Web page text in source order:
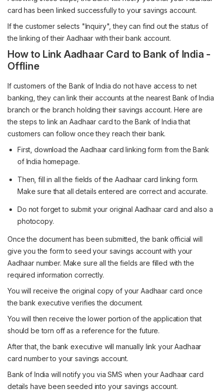
card has been linked successfully to your savings account.
If the customer selects "Inquiry", they can find out the status of
the linking of their Aadhaar with their bank account.
How to Link Aadhaar Card to Bank of India -
Offline
If customers of the Bank of India do not have access to net
banking, they can link their accounts at the nearest Bank of India
branch or the branch holding their savings account. Here are
the steps to link an Aadhaar card to the Bank of India that
customers can follow once they reach their bank.
First, download the Aadhaar card linking form from the Bank
of India homepage.
Then, fill in all the fields of the Aadhaar card linking form.
Make sure that all details entered are correct and accurate.
Do not forget to submit your original Aadhaar card and also a
photocopy.
Once the document has been submitted, the bank official will
give you the form to seed your savings account with your
Aadhaar number. Make sure all the fields are filled with the
required information correctly.
You will receive the original copy of your Aadhaar card once
the bank executive verifies the document.
You will then receive the lower portion of the application that
should be torn off as a reference for the future.
After that, the bank executive will manually link your Aadhaar
card number to your savings account.
Bank of India will notify you via SMS when your Aadhaar card
details have been seeded into your savings account.